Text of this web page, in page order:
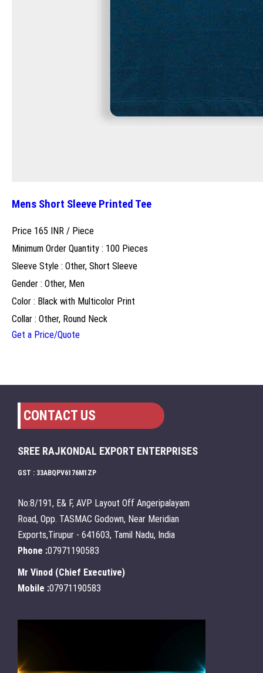
Mens Short Sleeve Printed Tee
Price 165 INR / Piece
Minimum Order Quantity : 100 Pieces
Sleeve Style : Other, Short Sleeve
Gender : Other, Men
Color : Black with Multicolor Print
Collar : Other, Round Neck
Get a Price/Quote
CONTACT US
SREE RAJKONDAL EXPORT ENTERPRISES
GST : 33ABQPV6176M1ZP
No:8/191, E& F, AVP Layout Off Angeripalayam
Road, Opp. TASMAC Godown, Near Meridian
Exports,Tirupur - 641603, Tamil Nadu, India
Phone :07971190583
Mr Vinod (Chief Executive)
Mobile :07971190583